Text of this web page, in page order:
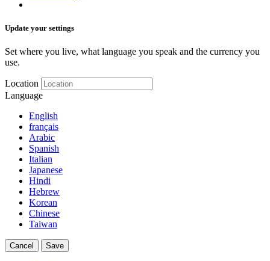
Update your settings
Set where you live, what language you speak and the currency you
use.
Location
Language
English
français
Arabic
Spanish
Italian
Japanese
Hindi
Hebrew
Korean
Chinese
Taiwan
Cancel Save